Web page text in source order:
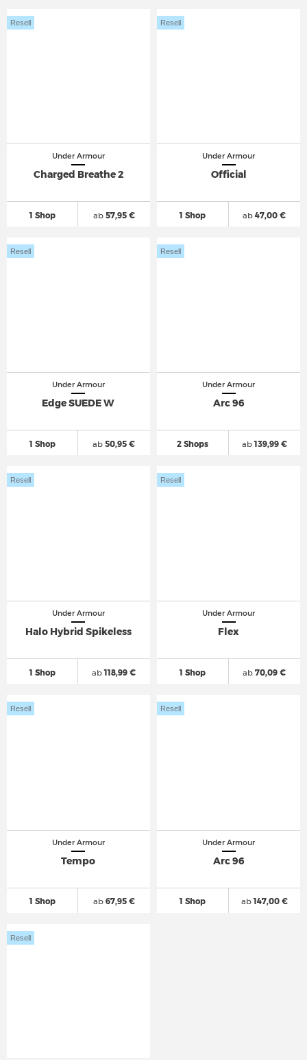
Under Armour
Charged Breathe 2
1 Shop
Resell
ab57,95 €
Under Armour
Official
1 Shop
Resell
ab 47,00 €
Under Armour
Edge SUEDE W
1 Shop
Resell
ab 50,95 €
Under Armour
Arc 96
2 Shops
Resell
ab139,99 €
Under Armour
Halo Hybrid Spikeless
1 Shop
Resell
ab118,99 €
Under Armour
Flex
1 Shop
Resell
ab 70,09 €
Under Armour
Tempo
1 Shop
Resell
ab67,95 €
Under Armour
Arc 96
1 Shop
Resell
ab147,00 €
Resell